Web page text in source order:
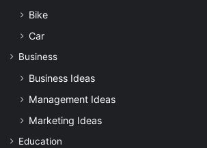
Bike
Car
Business
Business Ideas
Management Ideas
Marketing Ideas
Education